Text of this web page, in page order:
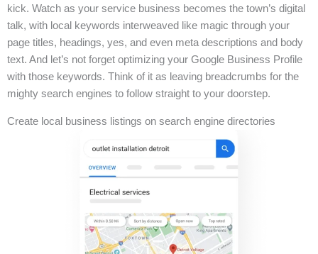
kick. Watch as your service business becomes the town’s digital
talk, with local keywords interweaved like magic through your
page titles, headings, yes, and even meta descriptions and body
text. And let’s not forget optimizing your Google Business Profile
with those keywords. Think of it as leaving breadcrumbs for the
mighty search engines to follow straight to your doorstep.
Create local business listings on search engine directories